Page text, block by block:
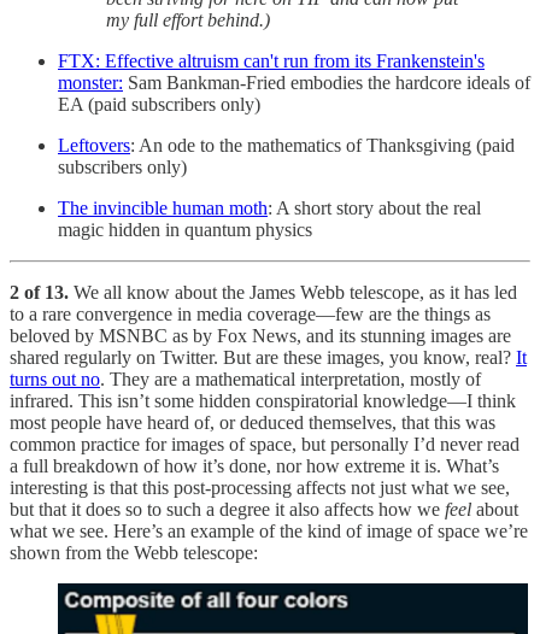
my full effort behind.)
FTX: Effective altruism can't run from its Frankenstein's
monster: Sam Bankman-Fried embodies the hardcore ideals of
EA (paid subscribers only)
Leftovers: An ode to the mathematics of Thanksgiving (paid
subscribers only)
The invincible human moth: A short story about the real
magic hidden in quantum physics
2 of 13. We all know about the James Webb telescope, as it has led
to a rare convergence in media coverage—few are the things as
beloved by MSNBC as by Fox News, and its stunning images are
shared regularly on Twitter. But are these images, you know, real? It
turns out no. They are a mathematical interpretation, mostly of
infrared. This isn’t some hidden conspiratorial knowledge—I think
most people have heard of, or deduced themselves, that this was
common practice for images of space, but personally I’d never read
a full breakdown of how it’s done, nor how extreme it is. What’s
interesting is that this post-processing affects not just what we see,
but that it does so to such a degree it also affects how we feel about
what we see. Here’s an example of the kind of image of space we’re
shown from the Webb telescope: